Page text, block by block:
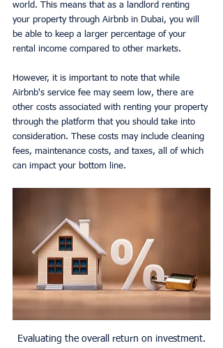
world. This means that as a landlord renting
your property through Airbnb in Dubai, you will
be able to keep a larger percentage of your
rental income compared to other markets.
However, it is important to note that while
Airbnb's service fee may seem low, there are
other costs associated with renting your property
through the platform that you should take into
consideration. These costs may include cleaning
fees, maintenance costs, and taxes, all of which
can impact your bottom line.
Evaluating the overall return on investment.